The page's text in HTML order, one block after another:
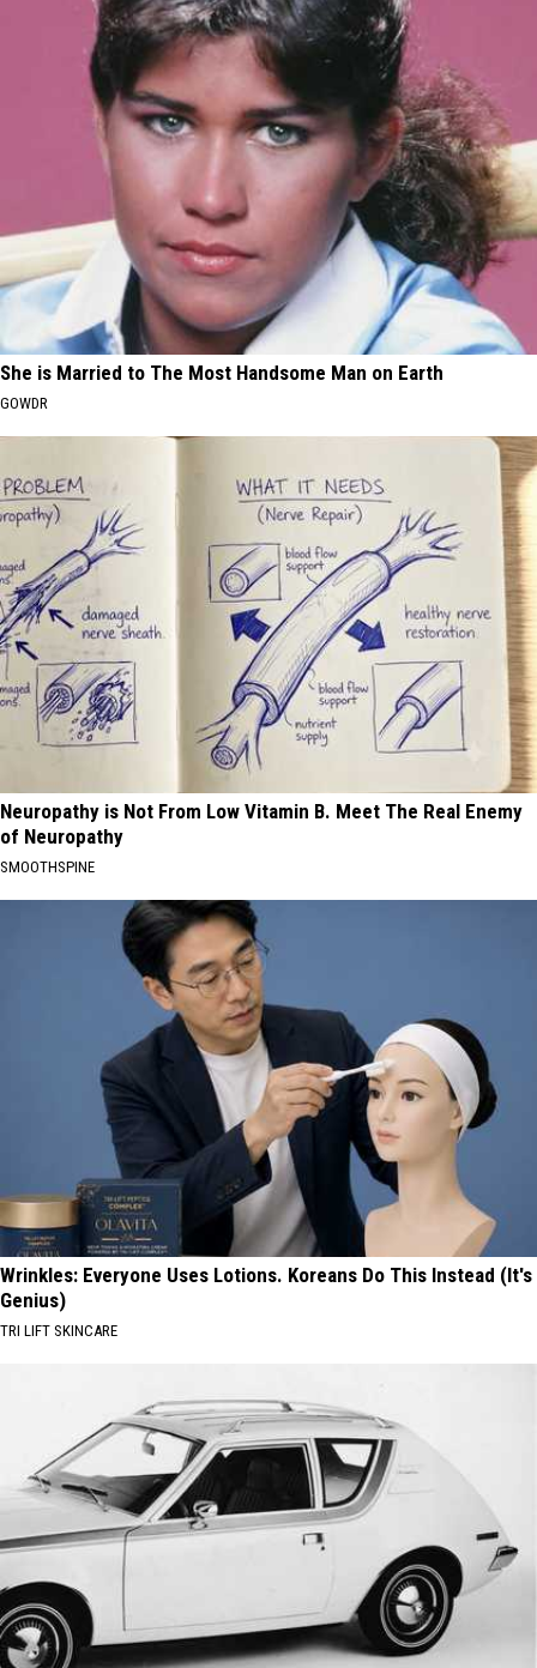
She is Married to The Most Handsome Man on Earth
GOWDR
Neuropathy is Not From Low Vitamin B. Meet The Real Enemy
of Neuropathy
SMOOTHSPINE
Wrinkles: Everyone Uses Lotions. Koreans Do This Instead (It's
Genius)
TRI LIFT SKINCARE